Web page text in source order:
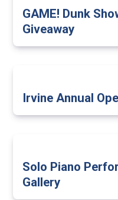
GAME! Dunk
Giveaway
Irvine Annual
Solo Piano
Gallery